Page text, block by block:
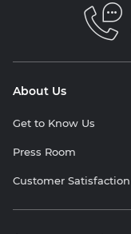
About Us
Get to Know Us
Press Room
Customer Satisfaction